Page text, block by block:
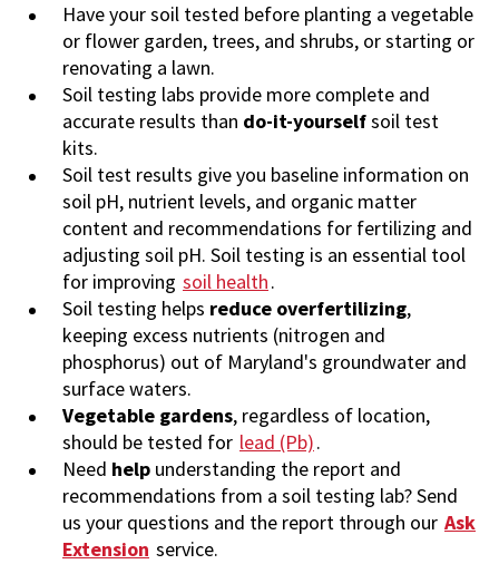
Have your soil tested before planting a vegetable
or flower garden, trees, and shrubs, or starting or
renovating a lawn.
Soil testing labs provide more complete and
accurate results than do-it-yourselfsoil test
kits.
Soil test results give you baseline information on
soil pH, nutrient levels, and organic matter
content and recommendations for fertilizing and
adjusting soil pH. Soil testing is an essential tool
for improving soil health.
Soil testing helps reduce overfertilizing,
keeping excess nutrients (nitrogen and
phosphorus) out of Maryland's groundwater and
surface waters.
Vegetable gardens, regardless of location,
should be tested for lead (Pb).
Need help understanding the report and
recommendations from a soil testing lab? Send
us your questions and the report through our Ask
Extension service.